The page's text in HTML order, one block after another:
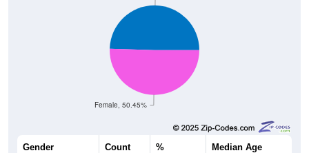
Female, 50.45%
Gender Count % Median Age